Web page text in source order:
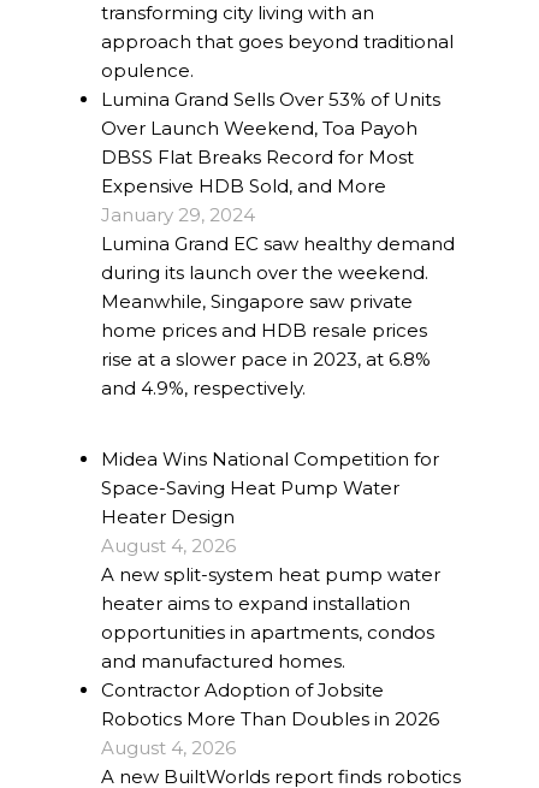
transforming city living with an
approach that goes beyond traditional
opulence.
Lumina Grand Sells Over 53% of Units
Over Launch Weekend, Toa Payoh
DBSS Flat Breaks Record for Most
Expensive HDB Sold, and More
January 29, 2024
Lumina Grand EC saw healthy demand
during its launch over the weekend.
Meanwhile, Singapore saw private
home prices and HDB resale prices
rise at a slower pace in 2023, at 6.8%
and 4.9%, respectively.
Midea Wins National Competition for
Space-Saving Heat Pump Water
Heater Design
August 4, 2026
A new split-system heat pump water
heater aims to expand installation
opportunities in apartments, condos
and manufactured homes.
Contractor Adoption of Jobsite
Robotics More Than Doubles in 2026
August 4, 2026
A new BuiltWorlds report finds robotics